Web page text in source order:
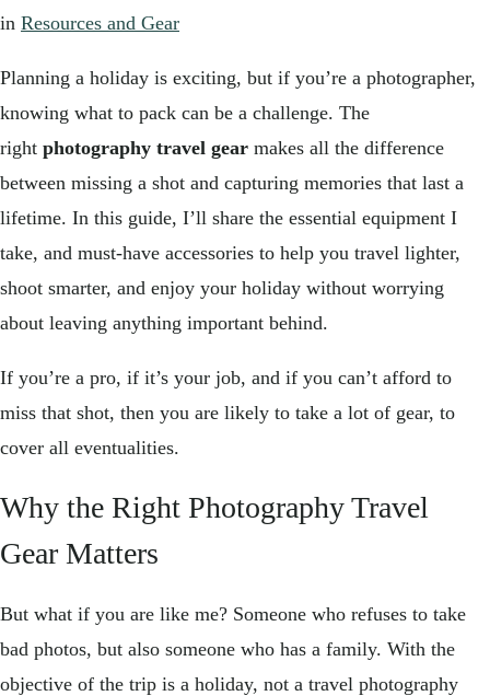
in Resources and Gear
Planning a holiday is exciting, but if you’re a photographer,
knowing what to pack can be a challenge. The
right photography travel gear makes all the difference
between missing a shot and capturing memories that last a
lifetime. In this guide, I’ll share the essential equipment I
take, and must-have accessories to help you travel lighter,
shoot smarter, and enjoy your holiday without worrying
about leaving anything important behind.
If you’re a pro, if it’s your job, and if you can’t afford to
miss that shot, then you are likely to take a lot of gear, to
cover all eventualities.
Why the Right Photography Travel
Gear Matters
But what if you are like me? Someone who refuses to take
bad photos, but also someone who has a family. With the
objective of the trip is a holiday, not a travel photography